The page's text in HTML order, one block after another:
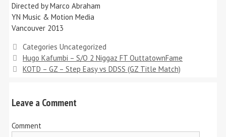
Directed by Marco Abraham
YN Music & Motion Media
Vancouver 2013
Categories Uncategorized
Hugo Kafumbi – S/O 2 Niggaz FT OuttatownFame
KOTD – GZ – Step Easy vs DDSS (GZ Title Match)
Leave a Comment
Comment